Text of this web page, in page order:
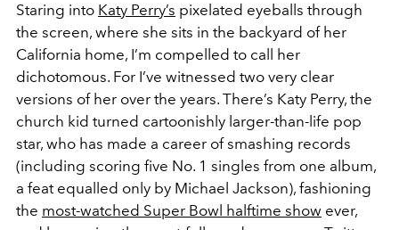
Staring into Katy Perry’s pixelated eyeballs through
the screen, where she sits in the backyard of her
California home, I’m compelled to call her
dichotomous. For I’ve witnessed two very clear
versions of her over the years. There’s Katy Perry, the
church kid turned cartoonishly larger-than-life pop
star, who has made a career of smashing records
(including scoring five No. 1 singles from one album,
a feat equalled only by Michael Jackson), fashioning
the most-watched Super Bowl halftime show ever,